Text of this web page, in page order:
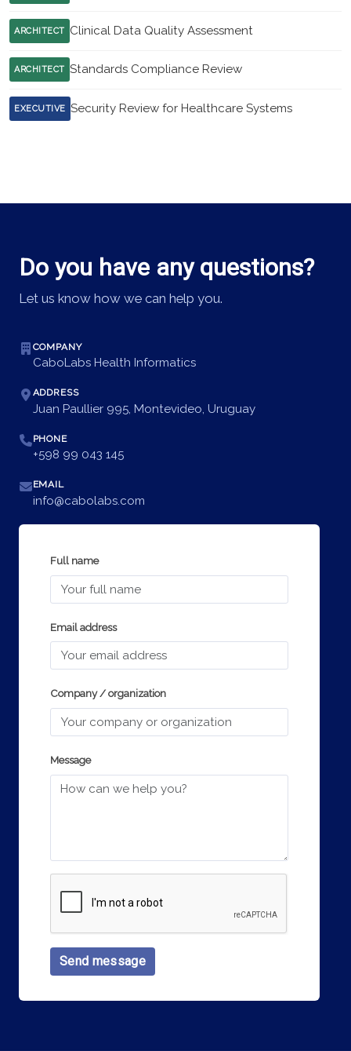
ARCHITECT Clinical Data Quality Assessment
ARCHITECT Standards Compliance Review
EXECUTIVE Security Review for Healthcare Systems
Do you have any questions?
Let us know how we can help you.
COMPANY
CaboLabs Health Informatics
ADDRESS
Juan Paullier 995, Montevideo, Uruguay
PHONE
+598 99 043 145
EMAIL
info@cabolabs.com
Full name
Email address
Company / organization
Message
Send message